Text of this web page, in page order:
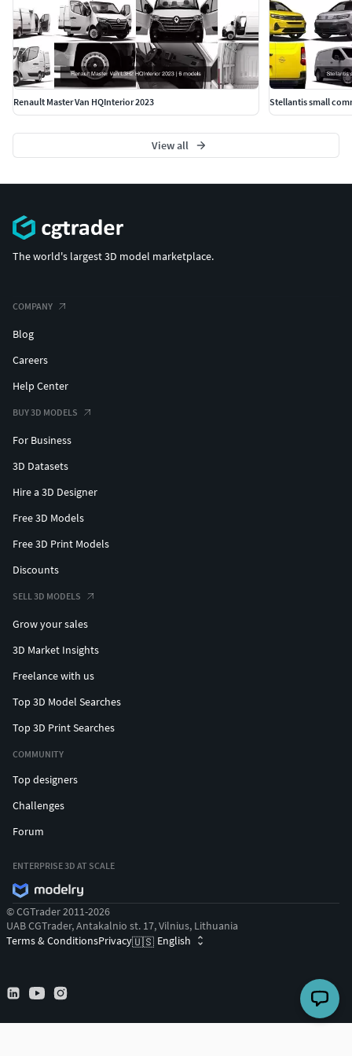
Renault Master Van HQInterior 2023 Stellantis small
View all
The world's largest 3D model marketplace.
COMPANY
Blog
Careers
Help Center
BUY 3D MODELS
For Business
3D Datasets
Hire a 3D Designer
Free 3D Models
Free 3D Print Models
Discounts
SELL 3D MODELS
Grow your sales
3D Market Insights
Freelance with us
Top 3D Model Searches
Top 3D Print Searches
COMMUNITY
Top designers
Challenges
Forum
ENTERPRISE 3D AT SCALE
© CGTrader 2011-2026
UAB CGTrader, Antakalnio st. 17, Vilnius, Lithuania
Terms & ConditionsPrivacy🇺🇸 English